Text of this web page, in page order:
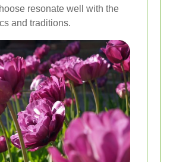
resonate well with the
and traditions.